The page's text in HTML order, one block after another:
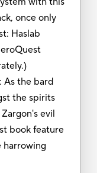
once only
Haslab
As the bard
the spirits
evil
book feature
harrowing